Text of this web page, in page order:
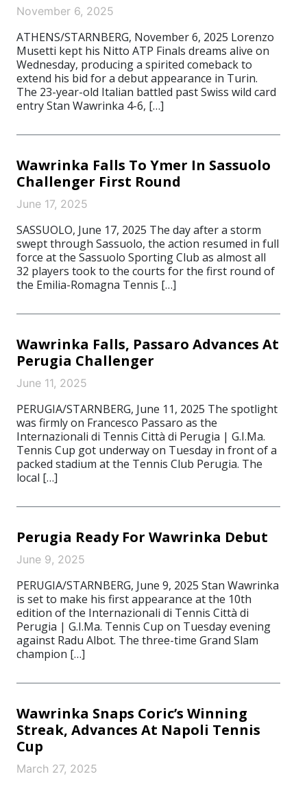
November 6, 2025
ATHENS/STARNBERG, November 6, 2025 Lorenzo
Musetti kept his Nitto ATP Finals dreams alive on
Wednesday, producing a spirited comeback to
extend his bid for a debut appearance in Turin.
The 23-year-old Italian battled past Swiss wild card
entry Stan Wawrinka 4-6, […]
Wawrinka Falls To Ymer In Sassuolo
Challenger First Round
June 17, 2025
SASSUOLO, June 17, 2025 The day after a storm
swept through Sassuolo, the action resumed in full
force at the Sassuolo Sporting Club as almost all
32 players took to the courts for the first round of
the Emilia-Romagna Tennis […]
Wawrinka Falls, Passaro Advances At
Perugia Challenger
June 11, 2025
PERUGIA/STARNBERG, June 11, 2025 The spotlight
was firmly on Francesco Passaro as the
Internazionali di Tennis Città di Perugia | G.I.Ma.
Tennis Cup got underway on Tuesday in front of a
packed stadium at the Tennis Club Perugia. The
local […]
Perugia Ready For Wawrinka Debut
June 9, 2025
PERUGIA/STARNBERG, June 9, 2025 Stan Wawrinka
is set to make his first appearance at the 10th
edition of the Internazionali di Tennis Città di
Perugia | G.I.Ma. Tennis Cup on Tuesday evening
against Radu Albot. The three-time Grand Slam
champion […]
Wawrinka Snaps Coric’s Winning
Streak, Advances At Napoli Tennis
Cup
March 27, 2025